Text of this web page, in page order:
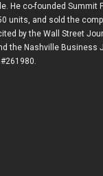
He co-founded Summit
units, and sold the
by the Wall Street
the Nashville Business